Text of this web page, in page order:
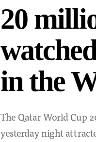
20
in the
The Qatar World Cup
yesterday night